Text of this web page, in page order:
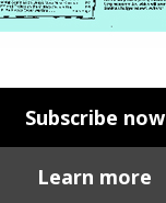
Subscribe now
Learn more